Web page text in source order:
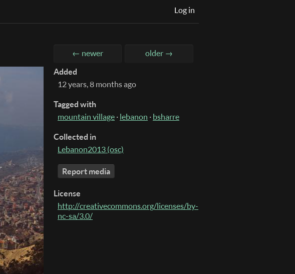
Log in
← newer older →
Added
12 years, 8 months ago
Tagged with
mountain village · lebanon · bsharre
Collected in
Lebanon2013 (osc)
Report media
License
http://creativecommons.org/licenses/by-
nc-sa/3.0/